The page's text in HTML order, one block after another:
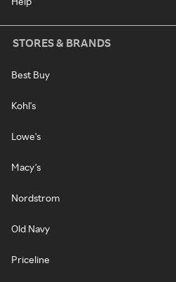
STORES & BRANDS
Best Buy
Kohl's
Lowe's
Macy's
Nordstrom
Old Navy
Priceline